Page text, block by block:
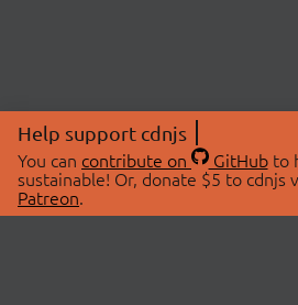
Help support cdnjs
You can contribute on GitHubto
sustainable! Or, donate $5 to cdnjs
Patreon.